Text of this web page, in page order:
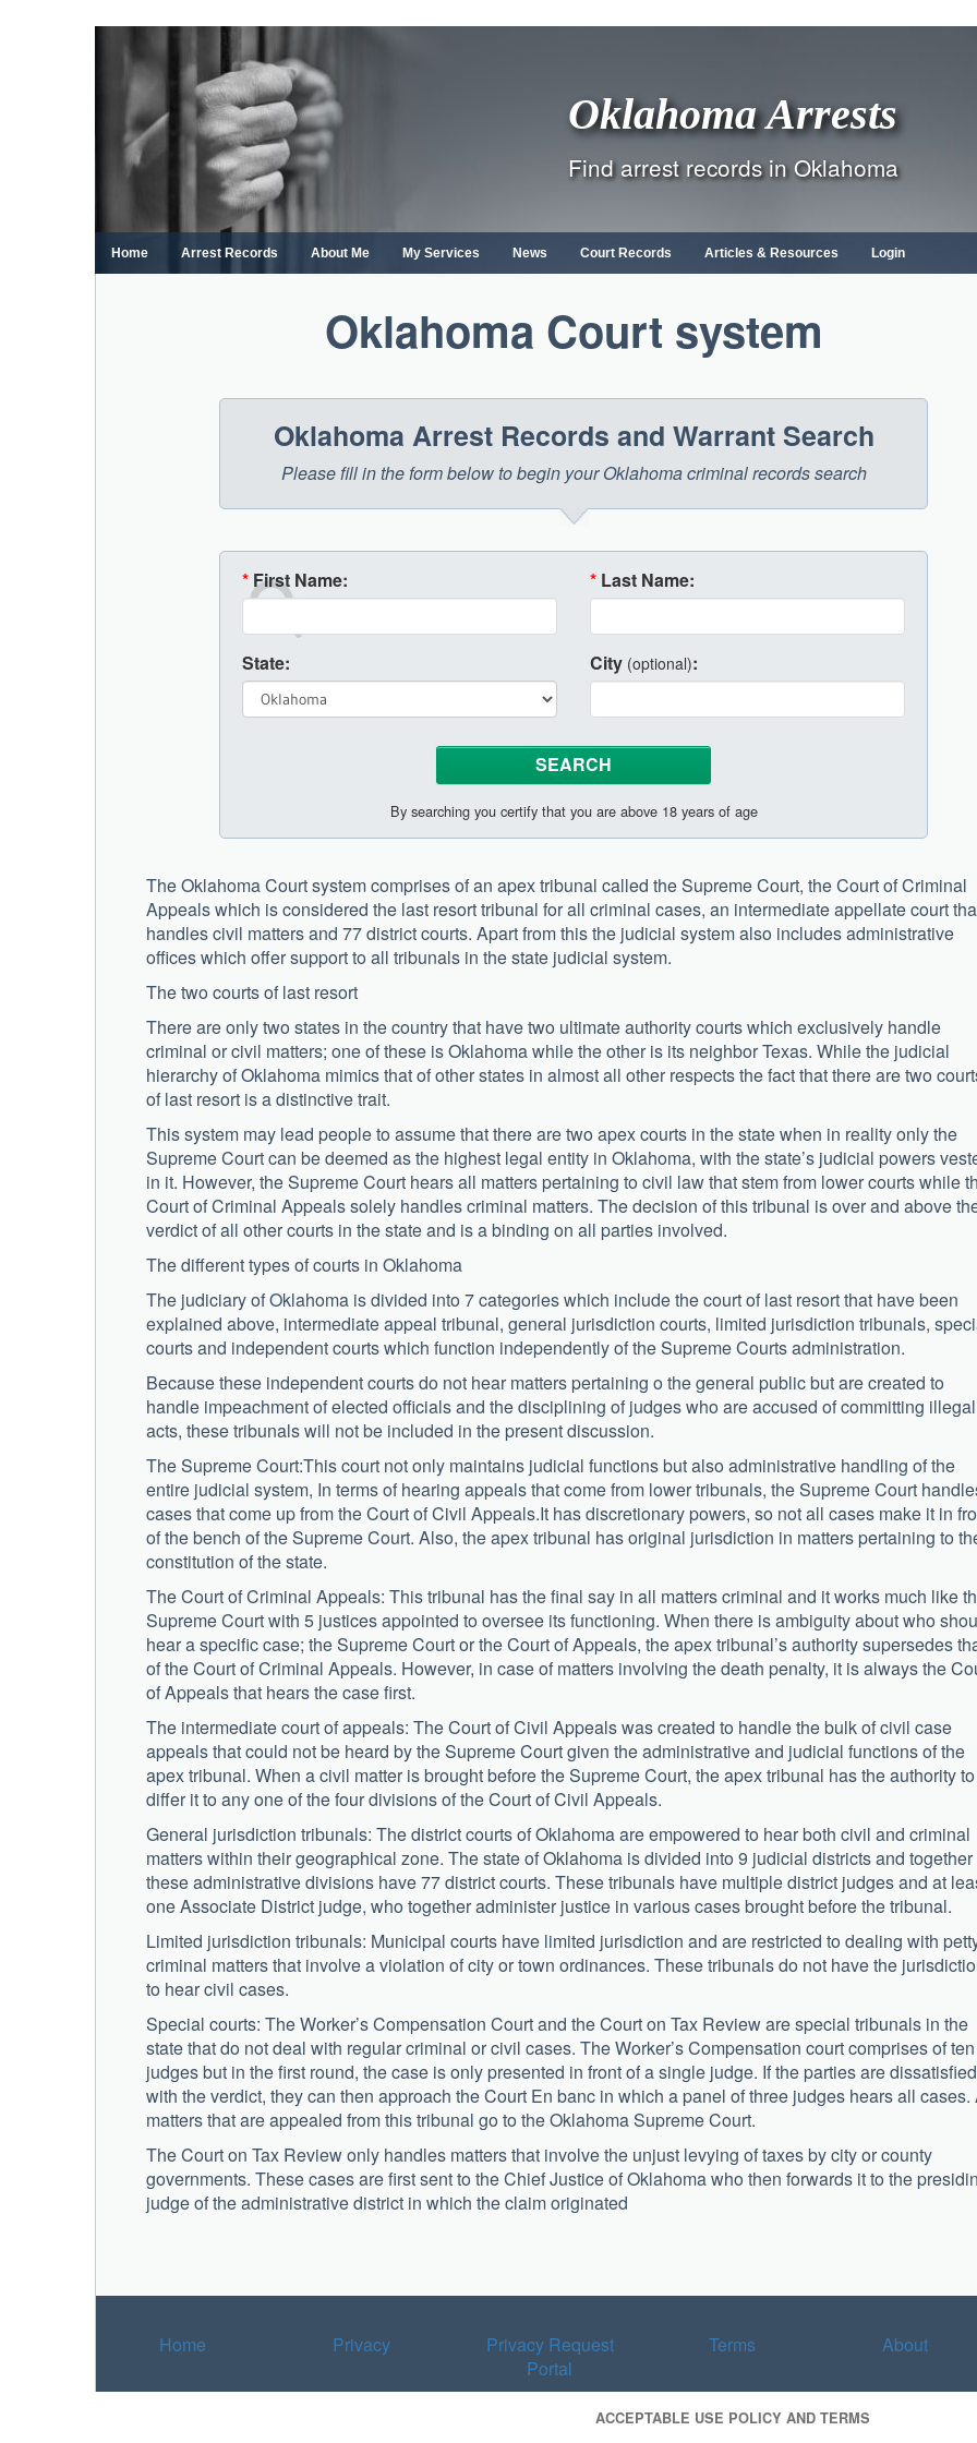
content
Oklahoma Arrests
Find arrest records in Oklahoma
Home Arrest Records About Me My Services News Court Records Articles & Resources Login
Oklahoma Court system
Oklahoma Arrest Records and Warrant Search
Please fill in the form below to begin your Oklahoma criminal records search
* First Name: * Last Name:
State: City (optional):
By searching you certify that you are above 18 years of age
The Oklahoma Court system comprises of an apex tribunal called the Supreme Court, the Court of Criminal
Appeals which is considered the last resort tribunal for all criminal cases, an intermediate appellate court
handles civil matters and 77 district courts. Apart from this the judicial system also includes administrative
offices which offer support to all tribunals in the state judicial system.
The two courts of last resort
There are only two states in the country that have two ultimate authority courts which exclusively handle
criminal or civil matters; one of these is Oklahoma while the other is its neighbor Texas. While the judicial
hierarchy of Oklahoma mimics that of other states in almost all other respects the fact that there are two
of last resort is a distinctive trait.
This system may lead people to assume that there are two apex courts in the state when in reality only the
Supreme Court can be deemed as the highest legal entity in Oklahoma, with the state’s judicial powers
in it. However, the Supreme Court hears all matters pertaining to civil law that stem from lower courts while
Court of Criminal Appeals solely handles criminal matters. The decision of this tribunal is over and above
verdict of all other courts in the state and is a binding on all parties involved.
The different types of courts in Oklahoma
The judiciary of Oklahoma is divided into 7 categories which include the court of last resort that have been
explained above, intermediate appeal tribunal, general jurisdiction courts, limited jurisdiction tribunals,
courts and independent courts which function independently of the Supreme Courts administration.
Because these independent courts do not hear matters pertaining o the general public but are created to
handle impeachment of elected officials and the disciplining of judges who are accused of committing illegal
acts, these tribunals will not be included in the present discussion.
The Supreme Court:This court not only maintains judicial functions but also administrative handling of the
entire judicial system, In terms of hearing appeals that come from lower tribunals, the Supreme Court
cases that come up from the Court of Civil Appeals.It has discretionary powers, so not all cases make it in
of the bench of the Supreme Court. Also, the apex tribunal has original jurisdiction in matters pertaining to
constitution of the state.
The Court of Criminal Appeals: This tribunal has the final say in all matters criminal and it works much like
Supreme Court with 5 justices appointed to oversee its functioning. When there is ambiguity about who
hear a specific case; the Supreme Court or the Court of Appeals, the apex tribunal’s authority supersedes
of the Court of Criminal Appeals. However, in case of matters involving the death penalty, it is always the
of Appeals that hears the case first.
The intermediate court of appeals: The Court of Civil Appeals was created to handle the bulk of civil case
appeals that could not be heard by the Supreme Court given the administrative and judicial functions of the
apex tribunal. When a civil matter is brought before the Supreme Court, the apex tribunal has the authority to
differ it to any one of the four divisions of the Court of Civil Appeals.
General jurisdiction tribunals: The district courts of Oklahoma are empowered to hear both civil and criminal
matters within their geographical zone. The state of Oklahoma is divided into 9 judicial districts and together
these administrative divisions have 77 district courts. These tribunals have multiple district judges and at
one Associate District judge, who together administer justice in various cases brought before the tribunal.
Limited jurisdiction tribunals: Municipal courts have limited jurisdiction and are restricted to dealing with
criminal matters that involve a violation of city or town ordinances. These tribunals do not have the
to hear civil cases.
Special courts: The Worker’s Compensation Court and the Court on Tax Review are special tribunals in the
state that do not deal with regular criminal or civil cases. The Worker’s Compensation court comprises of ten
judges but in the first round, the case is only presented in front of a single judge. If the parties are dissatisfied
with the verdict, they can then approach the Court En banc in which a panel of three judges hears all cases.
matters that are appealed from this tribunal go to the Oklahoma Supreme Court.
The Court on Tax Review only handles matters that involve the unjust levying of taxes by city or county
governments. These cases are first sent to the Chief Justice of Oklahoma who then forwards it to the
judge of the administrative district in which the claim originated
Home Privacy
Privacy Request
Portal
Terms About
ACCEPTABLE USE POLICY AND TERMS